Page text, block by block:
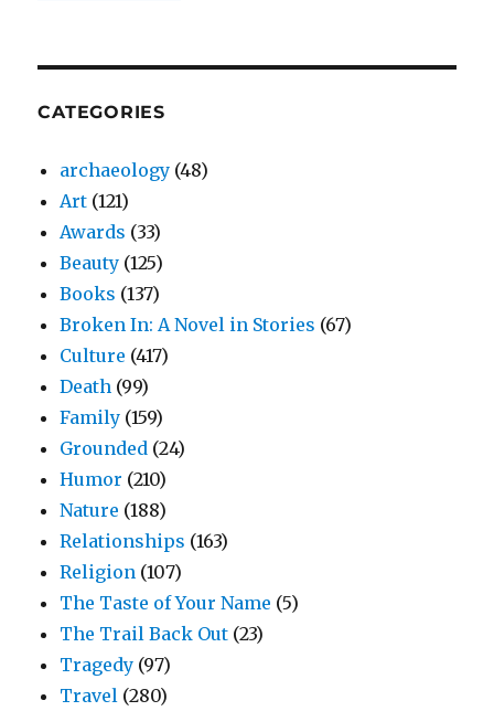
CATEGORIES
archaeology (48)
Art (121)
Awards (33)
Beauty (125)
Books (137)
Broken In: A Novel in Stories (67)
Culture (417)
Death (99)
Family (159)
Grounded (24)
Humor (210)
Nature (188)
Relationships (163)
Religion (107)
The Taste of Your Name (5)
The Trail Back Out (23)
Tragedy (97)
Travel (280)